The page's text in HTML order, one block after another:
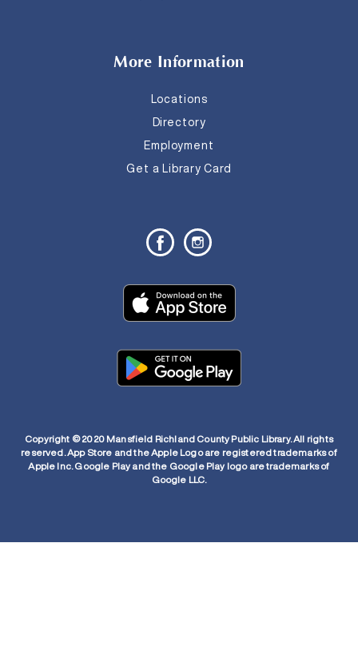
More Information
Locations
Directory
Employment
Get a Library Card
Copyright © 2020 Mansfield Richland County Public Library. All rights
reserved. App Store and the Apple Logo are registered trademarks of
Apple Inc. Google Play and the Google Play logo are trademarks of
Google LLC.